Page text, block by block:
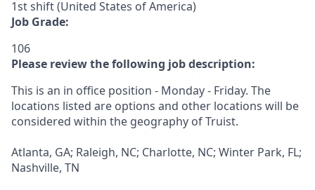
1st shift (United States of America)
Job Grade:
106
Please review the following job description:
This is an in office position - Monday - Friday. The
locations listed are options and other locations will be
considered within the geography of Truist.
Atlanta, GA; Raleigh, NC; Charlotte, NC; Winter Park, FL;
Nashville, TN